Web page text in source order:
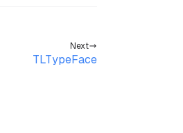
Next
TLTypeFace